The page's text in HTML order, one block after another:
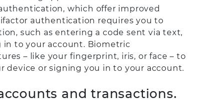
which offer improved
authentication requires you to
such as entering a code sent via text,
in to your account. Biometric
– like your fingerprint, iris, or face – to
or signing you in to your account.
and transactions.